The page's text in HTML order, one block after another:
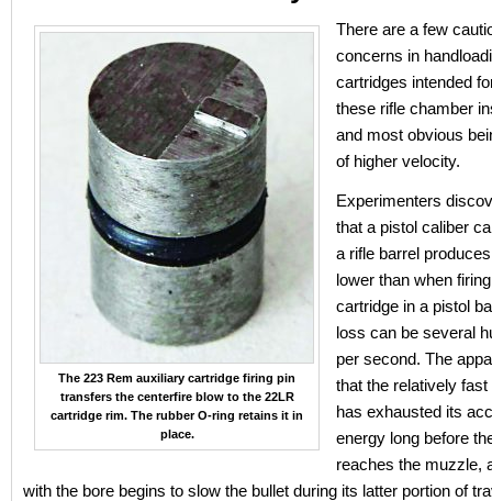
The 223 Rem auxiliary cartridge firing pin
transfers the centerfire blow to the 22LR
cartridge rim. The rubber O-ring retains it in
place.
There are a few
concerns in
cartridges intended
these rifle chamber
and most obvious
of higher velocity.
Experimenters
that a pistol caliber
a rifle barrel
lower than when
cartridge in a pistol
loss can be several
per second. The
that the relatively
has exhausted its
energy long before
reaches the muzzle,
with the bore begins to slow the bullet during its latter portion of